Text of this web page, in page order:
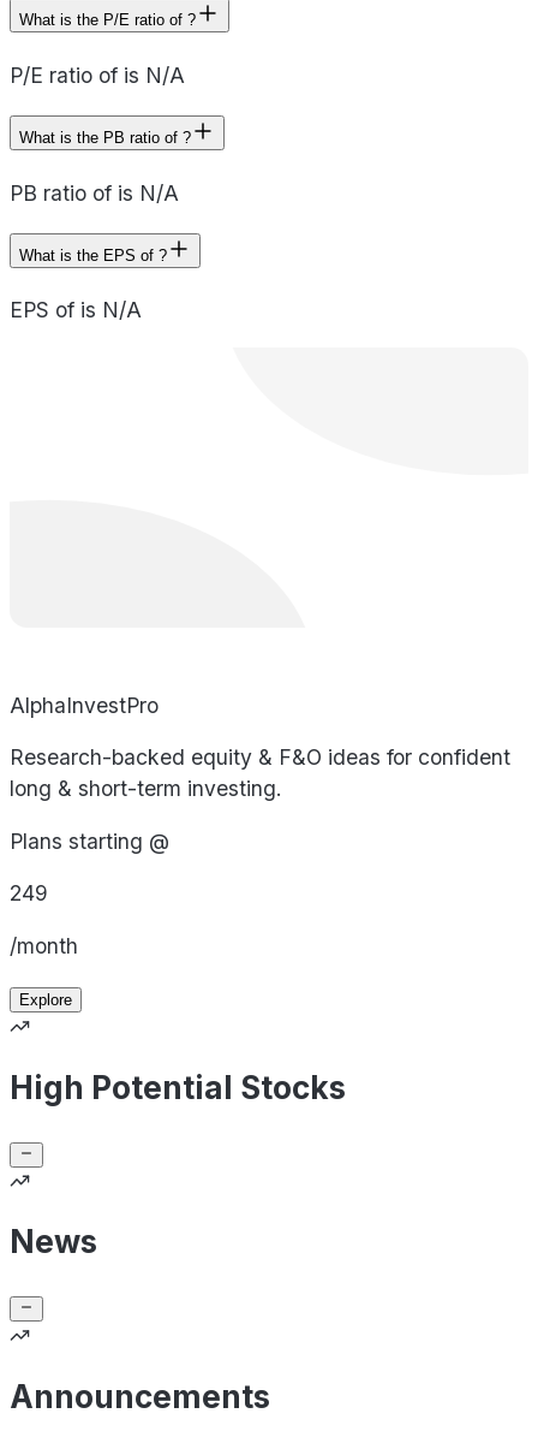
What is the P/E ratio of ?
P/E ratio of is N/A
What is the PB ratio of ?
PB ratio of is N/A
What is the EPS of ?
EPS of is N/A
AlphaInvestPro
Research-backed equity & F&O ideas for confident
long & short-term investing.
Plans starting @
249
/month
Explore
High Potential Stocks
News
Announcements